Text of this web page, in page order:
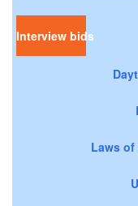
Interview bids
Laws of